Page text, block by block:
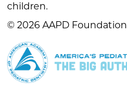
children.
© 2026 AAPD Foundation